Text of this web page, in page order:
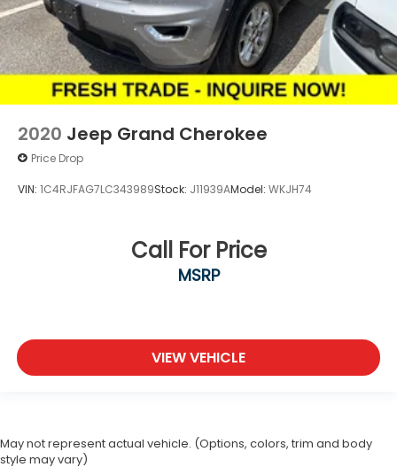
2020 Jeep Grand Cherokee
Price Drop
VIN: 1C4RJFAG7LC343989Stock: J11939AModel: WKJH74
Call For Price
MSRP
VIEW VEHICLE
May not represent actual vehicle. (Options, colors, trim and body
style may vary)